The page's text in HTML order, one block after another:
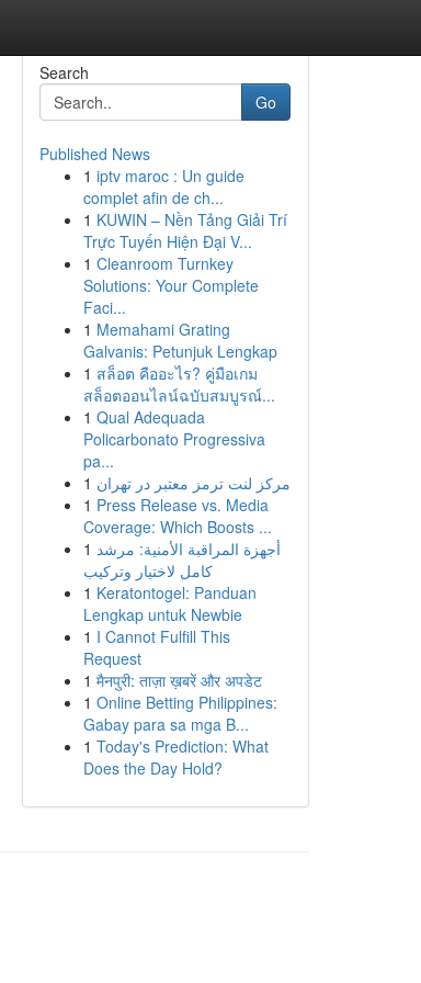
Search
Go
Published News
1 iptv maroc : Un guide
complet afin de ch...
1 KUWIN – Nền Tảng Giải Trí
Trực Tuyến Hiện Đại V...
1 Cleanroom Turnkey
Solutions: Your Complete
Faci...
1 Memahami Grating
Galvanis: Petunjuk Lengkap
1 สล็อต คืออะไร? คู่มือเกม
สล็อตออนไลน์ฉบับสมบูรณ์...
1 Qual Adequada
Policarbonato Progressiva
pa...
1 مرکز لنت ترمز معتبر در تهران
1 Press Release vs. Media
Coverage: Which Boosts ...
1 أجهزة المراقبة الأمنية: مرشد
كامل لاختيار وتركيب
1 Keratontogel: Panduan
Lengkap untuk Newbie
1 I Cannot Fulfill This
Request
1 मैनपुरी: ताज़ा ख़बरें और अपडेट
1 Online Betting Philippines:
Gabay para sa mga B...
1 Today's Prediction: What
Does the Day Hold?